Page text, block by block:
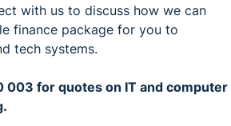
with us to discuss how we can
finance package for you to
tech systems.
for quotes on IT and computer